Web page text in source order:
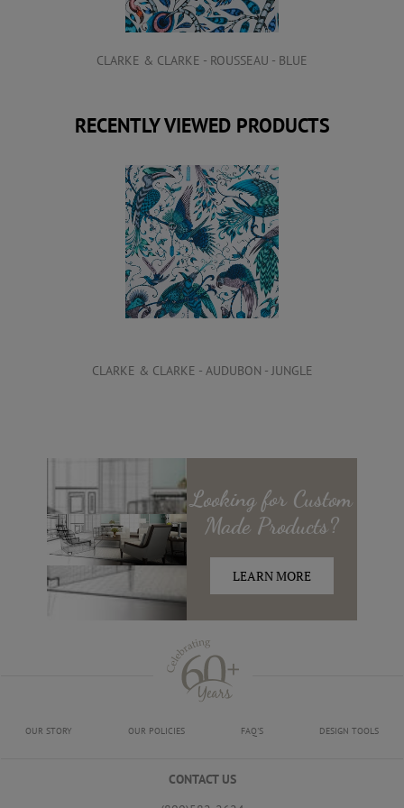
CLARKE & CLARKE - ROUSSEAU - BLUE
RECENTLY VIEWED PRODUCTS
CLARKE & CLARKE - AUDUBON - JUNGLE
Looking for Custom
MadeProducts?
LEARN MORE
OUR STORY OUR POLICIES FAQ'S DESIGN TOOLS
CONTACT US